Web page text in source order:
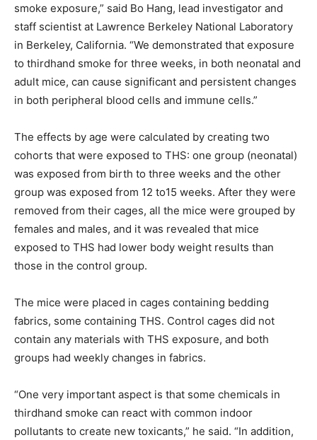
smoke exposure,” said Bo Hang, lead investigator and
staff scientist at Lawrence Berkeley National Laboratory
in Berkeley, California. “We demonstrated that exposure
to thirdhand smoke for three weeks, in both neonatal and
adult mice, can cause significant and persistent changes
in both peripheral blood cells and immune cells.”
The effects by age were calculated by creating two
cohorts that were exposed to THS: one group (neonatal)
was exposed from birth to three weeks and the other
group was exposed from 12 to15 weeks. After they were
removed from their cages, all the mice were grouped by
females and males, and it was revealed that mice
exposed to THS had lower body weight results than
those in the control group.
The mice were placed in cages containing bedding
fabrics, some containing THS. Control cages did not
contain any materials with THS exposure, and both
groups had weekly changes in fabrics.
“One very important aspect is that some chemicals in
thirdhand smoke can react with common indoor
pollutants to create new toxicants,” he said. “In addition,